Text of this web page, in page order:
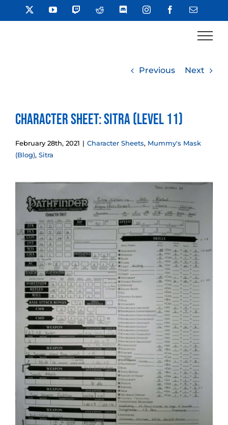
to
YouTube TwitchReddit DiscordInstagramFacebookEmail
Previous Next
Character Sheet: Sitra (Level 11)
February 28th, 2021 | Character Sheets, Mummy's Mask
(Blog), Sitra